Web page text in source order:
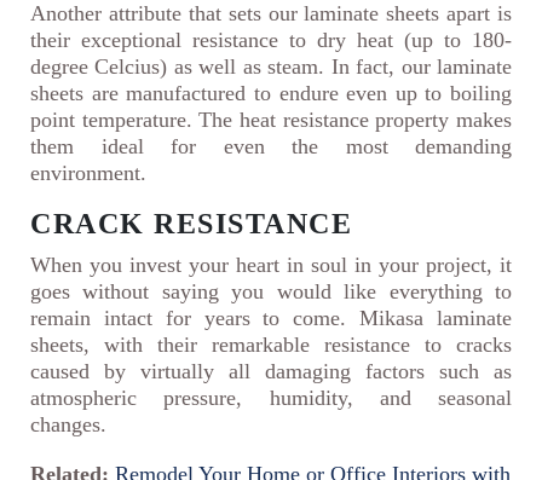
Another attribute that sets our laminate sheets apart is
their exceptional resistance to dry heat (up to 180-
degree Celcius) as well as steam. In fact, our laminate
sheets are manufactured to endure even up to boiling
point temperature. The heat resistance property makes
them ideal for even the most demanding
environment.
CRACK RESISTANCE
When you invest your heart in soul in your project, it
goes without saying you would like everything to
remain intact for years to come. Mikasa laminate
sheets, with their remarkable resistance to cracks
caused by virtually all damaging factors such as
atmospheric pressure, humidity, and seasonal
changes.
Related: Remodel Your Home or Office Interiors with